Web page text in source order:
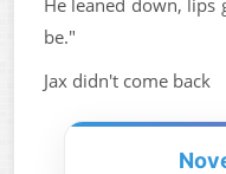
be."
Jax didn't come back